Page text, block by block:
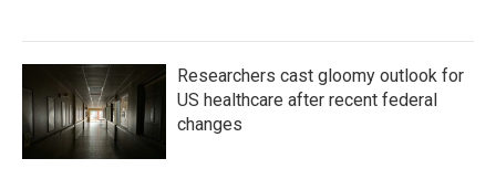
Researchers cast gloomy outlook for
US healthcare after recent federal
changes